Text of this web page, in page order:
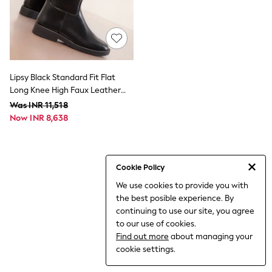
Cookie Policy
We use cookies to provide you with
the best posible experience. By
continuing to use our site, you agree
to our use of cookies.
Find out more about managing your
cookie settings.
THE SET
All Clothing
Coats & Jackets
Dresses
Dungarees
Jeans
Jumpsuits & Playsuits
Knitwear
Leggings & Joggers
Nightwear & Pyjamas
Loungewear
Shirts & Blouses
Sweatshirts & Hoodies
Sandals & Clogs
Lipsy Black Standard Fit Flat
Long Knee High Faux Leather
Riding Boots
Was INR 11,518
Now INR 8,638